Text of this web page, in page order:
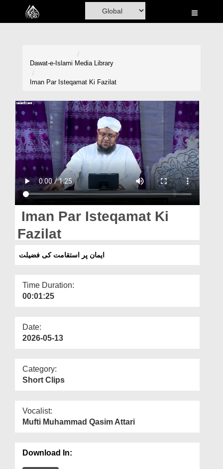
Home
Volunteer Portal
Rohani Ilaj
Donation
Blog
Magazine
Dawat-e-Islami Media Library
Iman Par Isteqamat Ki Fazilat
Iman Par Isteqamat Ki
Fazilat
ایمان پر استقامت کی فضیلت
Time Duration:
00:01:25
Date:
2026-05-13
Category:
Short Clips
Vocalist:
Mufti Muhammad Qasim Attari
Download In: